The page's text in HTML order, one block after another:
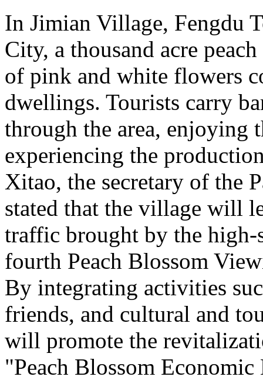
In Jimian Village, Fengdu
City, a thousand acre
of pink and white flowers
dwellings. Tourists carry
through the area, enjoying
experiencing the
Xitao, the secretary of the
stated that the village will
traffic brought by the high-
fourth Peach Blossom
By integrating activities
friends, and cultural and
will promote the
"Peach Blossom